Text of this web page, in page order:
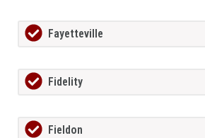
Fayetteville
Fidelity
Fieldon